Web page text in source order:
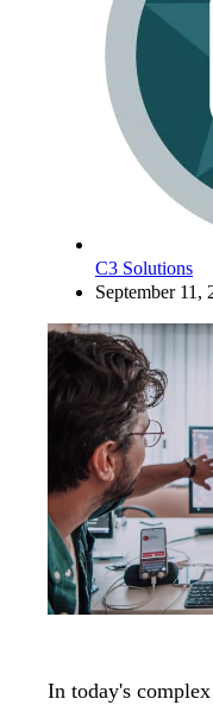
C3 Solutions
September 11,
In today's